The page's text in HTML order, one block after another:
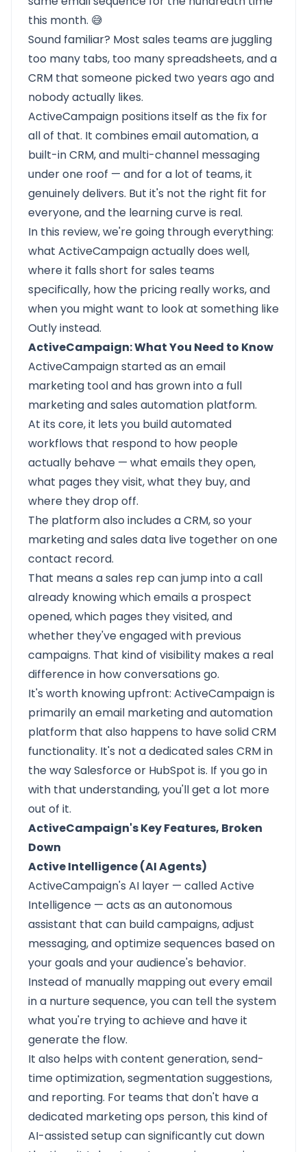
this month. 😅
Sound familiar? Most sales teams are juggling
too many tabs, too many spreadsheets, and a
CRM that someone picked two years ago and
nobody actually likes.
ActiveCampaign positions itself as the fix for
all of that. It combines email automation, a
built-in CRM, and multi-channel messaging
under one roof — and for a lot of teams, it
genuinely delivers. But it's not the right fit for
everyone, and the learning curve is real.
In this review, we're going through everything:
what ActiveCampaign actually does well,
where it falls short for sales teams
specifically, how the pricing really works, and
when you might want to look at something like
Outly instead.
ActiveCampaign: What You Need to Know
ActiveCampaign started as an email
marketing tool and has grown into a full
marketing and sales automation platform.
At its core, it lets you build automated
workflows that respond to how people
actually behave — what emails they open,
what pages they visit, what they buy, and
where they drop off.
The platform also includes a CRM, so your
marketing and sales data live together on one
contact record.
That means a sales rep can jump into a call
already knowing which emails a prospect
opened, which pages they visited, and
whether they've engaged with previous
campaigns. That kind of visibility makes a real
difference in how conversations go.
It's worth knowing upfront: ActiveCampaign is
primarily an email marketing and automation
platform that also happens to have solid CRM
functionality. It's not a dedicated sales CRM in
the way Salesforce or HubSpot is. If you go in
with that understanding, you'll get a lot more
out of it.
ActiveCampaign's Key Features, Broken
Down
Active Intelligence (AI Agents)
ActiveCampaign's AI layer — called Active
Intelligence — acts as an autonomous
assistant that can build campaigns, adjust
messaging, and optimize sequences based on
your goals and your audience's behavior.
Instead of manually mapping out every email
in a nurture sequence, you can tell the system
what you're trying to achieve and have it
generate the flow.
It also helps with content generation, send-
time optimization, segmentation suggestions,
and reporting. For teams that don't have a
dedicated marketing ops person, this kind of
AI-assisted setup can significantly cut down